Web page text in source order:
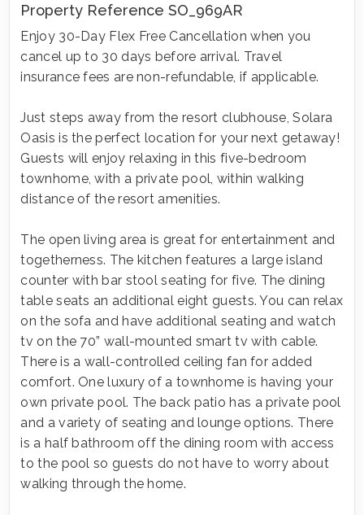
Property Reference SO_969AR
Enjoy 30-Day Flex Free Cancellation when you
cancel up to 30 days before arrival. Travel
insurance fees are non-refundable, if applicable.
Just steps away from the resort clubhouse, Solara
Oasis is the perfect location for your next getaway!
Guests will enjoy relaxing in this five-bedroom
townhome, with a private pool, within walking
distance of the resort amenities.
The open living area is great for entertainment and
togetherness. The kitchen features a large island
counter with bar stool seating for five. The dining
table seats an additional eight guests. You can relax
on the sofa and have additional seating and watch
tv on the 70” wall-mounted smart tv with cable.
There is a wall-controlled ceiling fan for added
comfort. One luxury of a townhome is having your
own private pool. The back patio has a private pool
and a variety of seating and lounge options. There
is a half bathroom off the dining room with access
to the pool so guests do not have to worry about
walking through the home.